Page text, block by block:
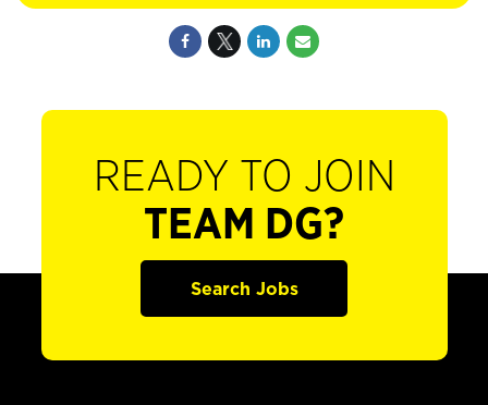
READY TO JOIN
TEAM DG?
Search Jobs